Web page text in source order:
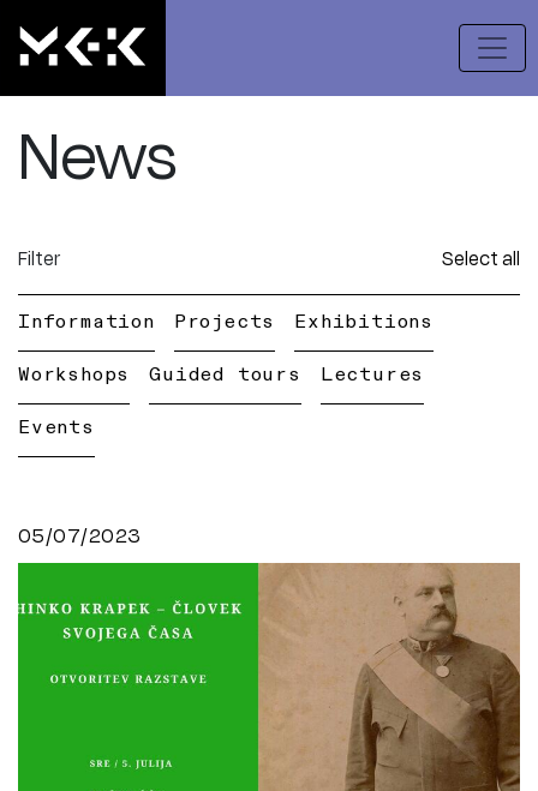
News
Filter Select all
Information Projects Exhibitions
Workshops Guided tours Lectures
Events
05/07/2023